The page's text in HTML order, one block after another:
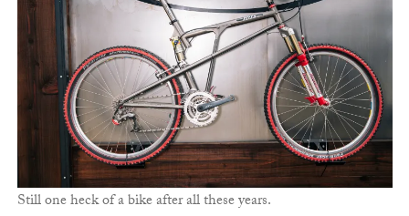
Still one heck of a bike after all these years.